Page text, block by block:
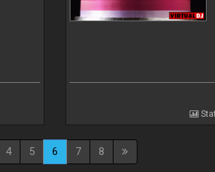
4 5 6 7 8